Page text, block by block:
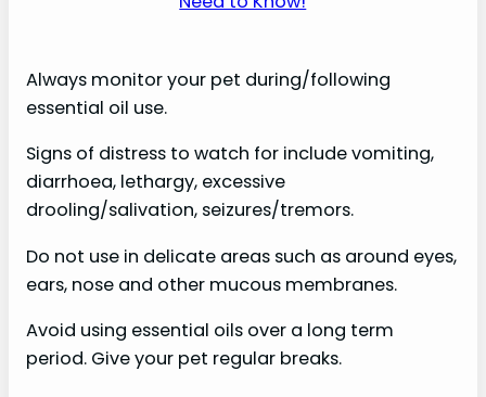
Always monitor your pet during/following
essential oil use.
Signs of distress to watch for include vomiting,
diarrhoea, lethargy, excessive
drooling/salivation, seizures/tremors.
Do not use in delicate areas such as around eyes,
ears, nose and other mucous membranes.
Avoid using essential oils over a long term
period. Give your pet regular breaks.